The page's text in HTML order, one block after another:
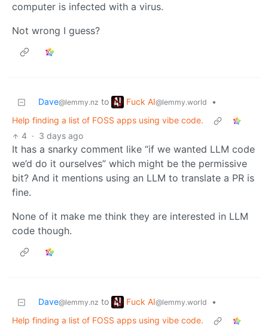
computer is infected with a virus.
Not wrong I guess?
Dave@lemmy.nz to Fuck AI@lemmy.world
•
Help finding a list of FOSS apps using vibe code.
4 · 3 days ago
It has a snarky comment like “if we wanted LLM code
we’d do it ourselves” which might be the permissive
bit? And it mentions using an LLM to translate a PR is
fine.
None of it make me think they are interested in LLM
code though.
Dave@lemmy.nz to Fuck AI@lemmy.world
•
Help finding a list of FOSS apps using vibe code.